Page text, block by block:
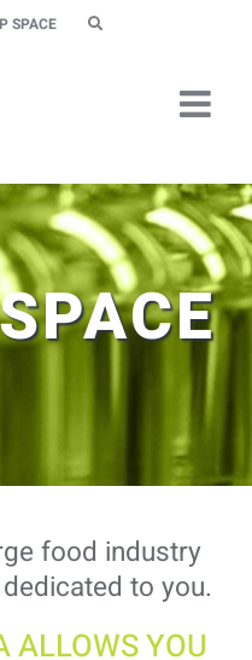
SPACE
food industry
to you.
ALLOWS YOU